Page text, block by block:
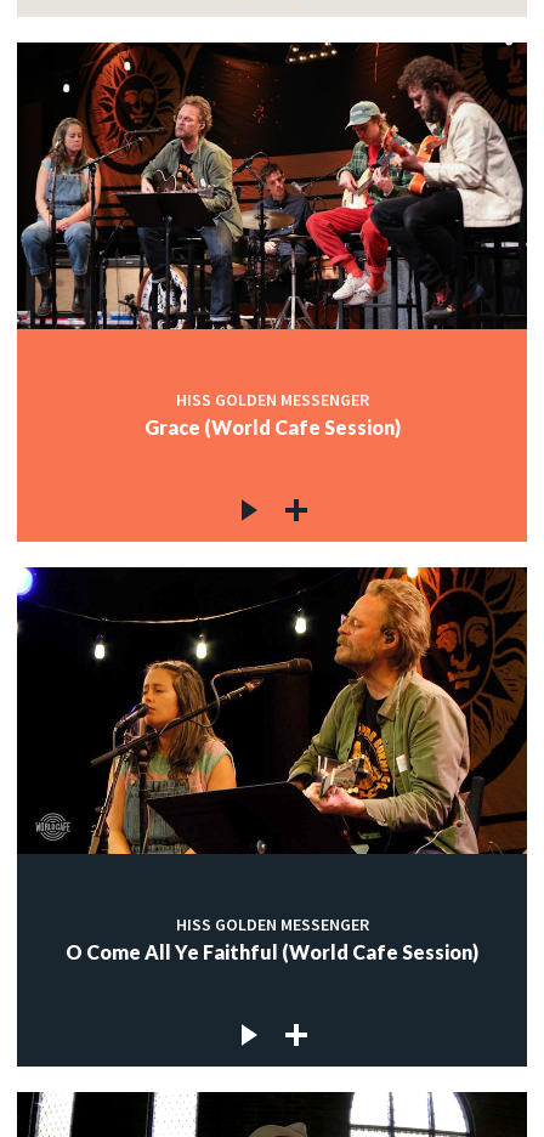
HISS GOLDEN MESSENGER
Grace (World Cafe Session)
HISS GOLDEN MESSENGER
O Come All Ye Faithful (World Cafe Session)